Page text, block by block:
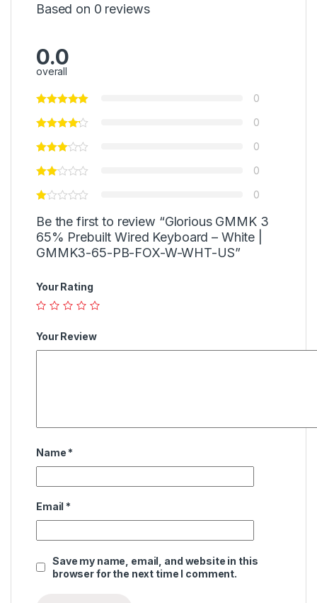
Based on 0 reviews
0.0
overall
0
0
0
0
0
Be the first to review “Glorious GMMK 3
65% Prebuilt Wired Keyboard – White |
GMMK3-65-PB-FOX-W-WHT-US”
Your Rating
Your Review
Name *
Email *
Save my name, email, and website in this
browser for the next time I comment.